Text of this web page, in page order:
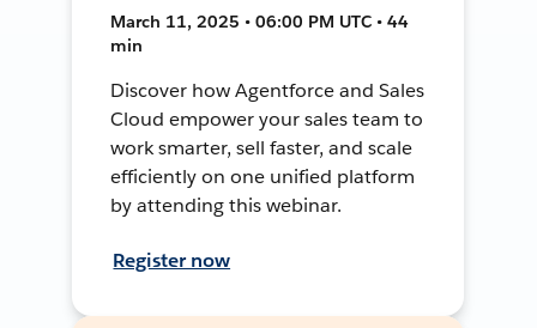
March 11, 2025 • 06:00 PM UTC • 44
min
Discover how Agentforce and Sales
Cloud empower your sales team to
work smarter, sell faster, and scale
efficiently on one unified platform
by attending this webinar.
Register now